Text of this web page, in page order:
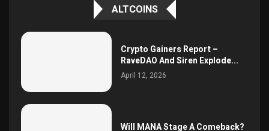
ALTCOINS
Crypto Gainers Report –
RaveDAO And Siren Explode...
April 12, 2026
Will MANA Stage A Comeback?